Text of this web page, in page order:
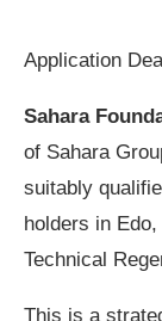
Application
Sahara
of Sahara
suitably
holders in
Technical
This is a